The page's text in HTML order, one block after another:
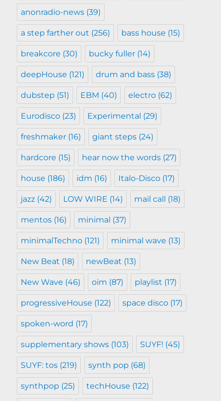
anonradio-news (39)
a step farther out (256) bass house (15)
breakcore (30) bucky fuller (14)
deepHouse (121) drum and bass (38)
dubstep (51) EBM (40) electro (62)
Eurodisco (23) Experimental (29)
freshmaker (16) giant steps (24)
hardcore (15) hear now the words (27)
house (186) idm (16) Italo-Disco (17)
jazz (42) LOW WIRE (14) mail call (18)
mentos (16) minimal (37)
minimalTechno (121) minimal wave (13)
New Beat (18) newBeat (13)
New Wave (46) oim (87) playlist (17)
progressiveHouse (122) space disco (17)
spoken-word (17)
supplementary shows (103) SUYF! (45)
SUYF: tos (219) synth pop (68)
synthpop (25) techHouse (122)